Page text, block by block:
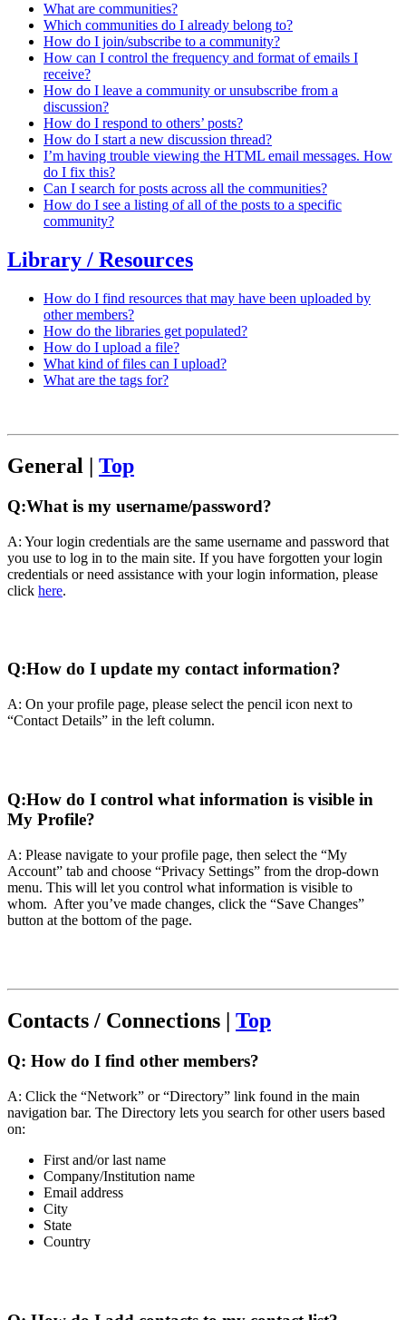
What are communities?
Which communities do I already belong to?
How do I join/subscribe to a community?
How can I control the frequency and format of emails I
receive?
How do I leave a community or unsubscribe from a
discussion?
How do I respond to others’ posts?
How do I start a new discussion thread?
I’m having trouble viewing the HTML email messages. How
do I fix this?
Can I search for posts across all the communities?
How do I see a listing of all of the posts to a specific
community?
Library / Resources
How do I find resources that may have been uploaded by
other members?
How do the libraries get populated?
How do I upload a file?
What kind of files can I upload?
What are the tags for?
General | Top
Q:What is my username/password?
A: Your login credentials are the same username and password that
you use to log in to the main site. If you have forgotten your login
credentials or need assistance with your login information, please
click here.
Q:How do I update my contact information?
A: On your profile page, please select the pencil icon next to
“Contact Details” in the left column.
Q:How do I control what information is visible in
My Profile?
A: Please navigate to your profile page, then select the “My
Account” tab and choose “Privacy Settings” from the drop-down
menu. This will let you control what information is visible to
whom. After you’ve made changes, click the “Save Changes”
button at the bottom of the page.
Contacts / Connections | Top
Q: How do I find other members?
A: Click the “Network” or “Directory” link found in the main
navigation bar. The Directory lets you search for other users based
on:
First and/or last name
Company/Institution name
Email address
City
State
Country